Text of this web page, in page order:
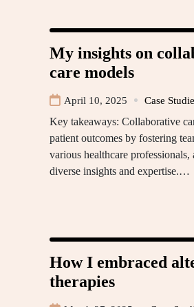
My insights on
care models
April 10, 2025 Case
Key takeaways: Collaborative
patient outcomes by fostering
various healthcare
diverse insights and expertise.…
How I embraced
therapies